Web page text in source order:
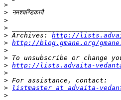
>
>
>
>
> Archives: http://
> http://blog.gmane.org/
>
>
> http://lists.advaita-
>
>
>
listmaster at advaita-
>